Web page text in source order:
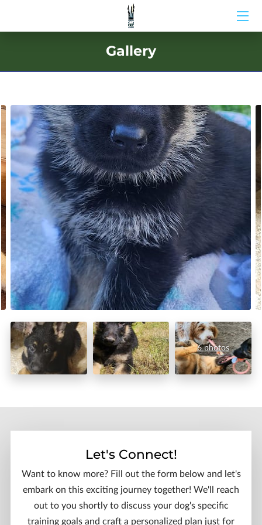
ABOUT US
BLOG
MEDIA
CONTACT US
Gallery
6 photos
Let's Connect!
Want to know more? Fill out the form below and let's
embark on this exciting journey together! We'll reach
out to you shortly to discuss your dog's specific
training goals and craft a personalized plan just for